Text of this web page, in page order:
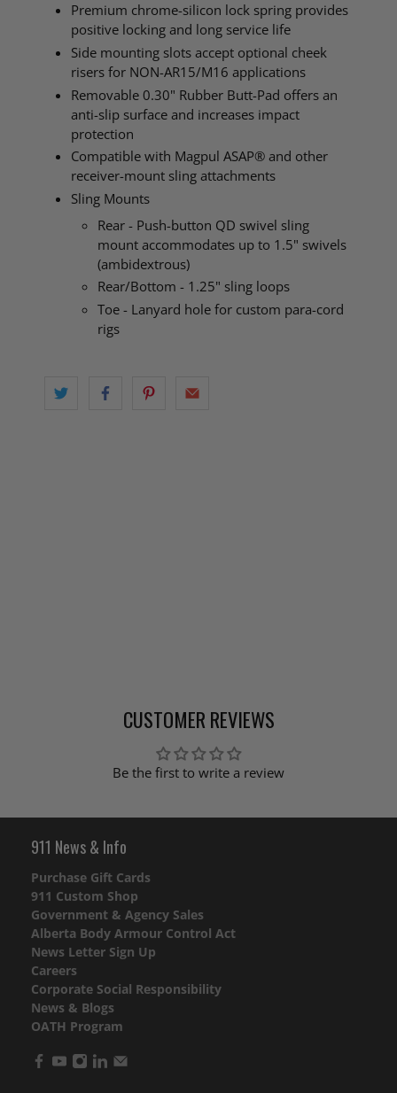
Premium chrome-silicon lock spring provides
positive locking and long service life
Side mounting slots accept optional cheek
risers for NON-AR15/M16 applications
Removable 0.30" Rubber Butt-Pad offers an
anti-slip surface and increases impact
protection
Compatible with Magpul ASAP® and other
receiver-mount sling attachments
Sling Mounts
Rear - Push-button QD swivel sling
mount accommodates up to 1.5" swivels
(ambidextrous)
Rear/Bottom - 1.25" sling loops
Toe - Lanyard hole for custom para-cord
rigs
CUSTOMER REVIEWS
Be the first to write a review
911 News & Info
Purchase Gift Cards
911 Custom Shop
Government & Agency Sales
Alberta Body Armour Control Act
News Letter Sign Up
Careers
Corporate Social Responsibility
News & Blogs
OATH Program